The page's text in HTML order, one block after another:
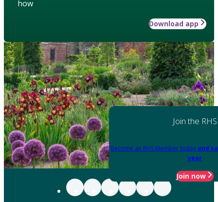
how
Download app
Join the RHS
Become an RHS Member today and
year
Join now